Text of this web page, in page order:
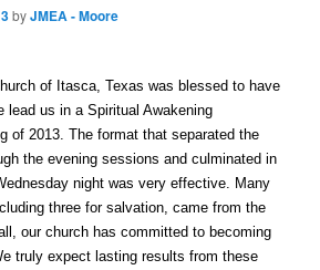
byJMEA - Moore
of Itasca, Texas was blessed to have
lead us in a Spiritual Awakening
of 2013. The format that separated the
the evening sessions and culminated in
night was very effective. Many
three for salvation, came from the
our church has committed to becoming
truly expect lasting results from these